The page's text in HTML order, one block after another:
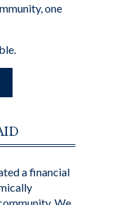
one
a financial